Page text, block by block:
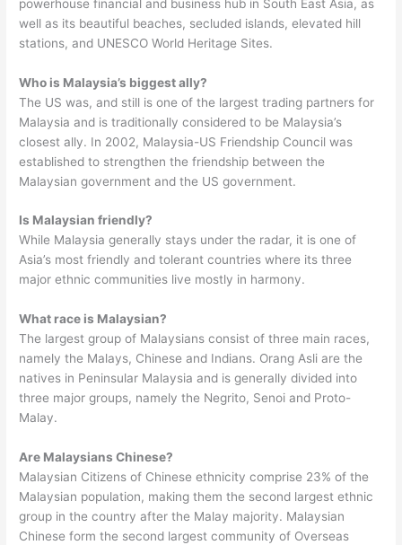
powerhouse financial and business hub in South East Asia, as
well as its beautiful beaches, secluded islands, elevated hill
stations, and UNESCO World Heritage Sites.
Who is Malaysia’s biggest ally?
The US was, and still is one of the largest trading partners for
Malaysia and is traditionally considered to be Malaysia’s
closest ally. In 2002, Malaysia-US Friendship Council was
established to strengthen the friendship between the
Malaysian government and the US government.
Is Malaysian friendly?
While Malaysia generally stays under the radar, it is one of
Asia’s most friendly and tolerant countries where its three
major ethnic communities live mostly in harmony.
What race is Malaysian?
The largest group of Malaysians consist of three main races,
namely the Malays, Chinese and Indians. Orang Asli are the
natives in Peninsular Malaysia and is generally divided into
three major groups, namely the Negrito, Senoi and Proto-
Malay.
Are Malaysians Chinese?
Malaysian Citizens of Chinese ethnicity comprise 23% of the
Malaysian population, making them the second largest ethnic
group in the country after the Malay majority. Malaysian
Chinese form the second largest community of Overseas